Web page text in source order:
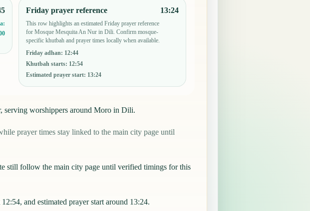
Friday prayer reference
This row highlights an estimated Friday prayer reference
for Mosque Mesquita An Nur in Dili. Confirm mosque-
specific khutbah and prayer times locally when available.
Friday adhan: 12:44
Khutbah starts: 12:54
Estimated prayer start: 13:24
13:24
serving worshippers around Moro in Dili.
prayer times stay linked to the main city page until
still follow the main city page until verified timings for this
and estimated prayer start around 13:24.